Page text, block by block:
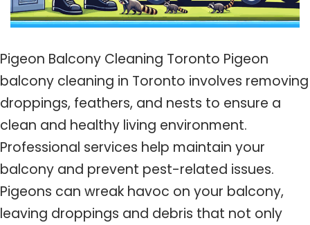
Pigeon Balcony Cleaning Toronto Pigeon
balcony cleaning in Toronto involves removing
droppings, feathers, and nests to ensure a
clean and healthy living environment.
Professional services help maintain your
balcony and prevent pest-related issues.
Pigeons can wreak havoc on your balcony,
leaving droppings and debris that not only